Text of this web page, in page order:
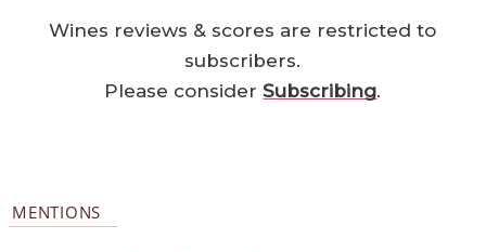
Wines reviews & scores are restricted to
subscribers.
Please considerSubscribing.
MENTIONS